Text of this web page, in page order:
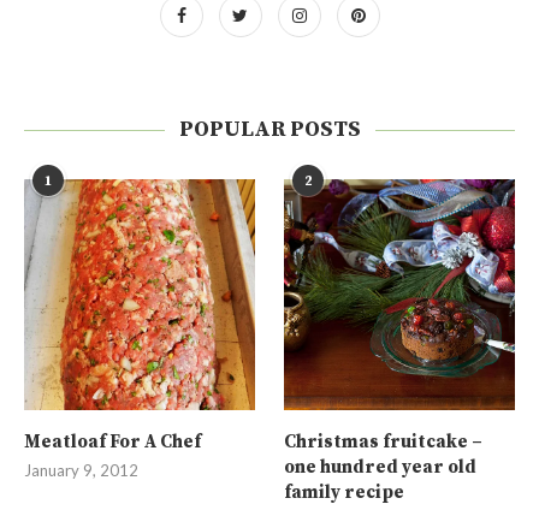
POPULAR POSTS
1
Meatloaf For A Chef
January 9, 2012
2
Christmas fruitcake –
one hundred year old
family recipe